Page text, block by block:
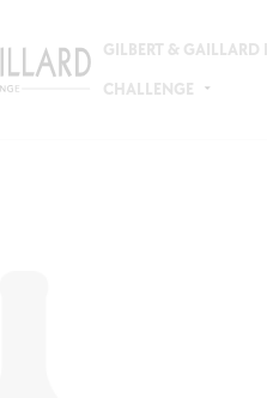
GILBERT &
CHALLENGE